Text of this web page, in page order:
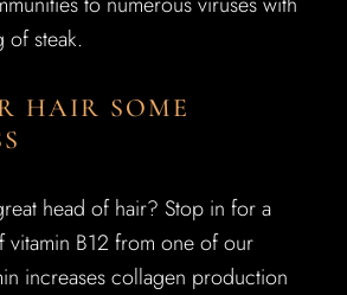
of steak.
HAIR SOME
head of hair? Stop in for a
vitamin B12 from one of our
increases collagen production